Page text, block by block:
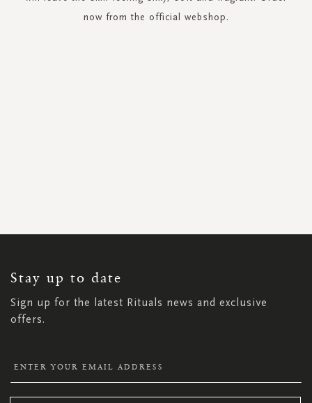
now from the official webshop.
Stay up to date
Sign up for the latest Rituals news and exclusive
offers.
NEWSLETTER: